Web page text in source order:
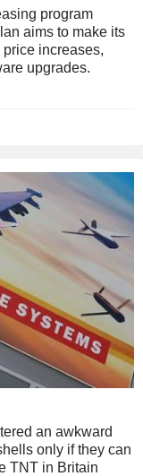
program
aims to make its
increases,
upgrades.
an awkward
only if they can
TNT in Britain